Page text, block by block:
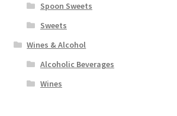
Spoon Sweets
Sweets
Wines & Alcohol
Alcoholic Beverages
Wines